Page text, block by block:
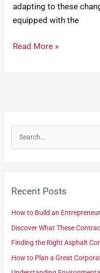
adapting to these
equipped with the
Read More »
c
o
r
Recent Posts
How to Build an
Discover What These
Finding the Right Asphalt
How to Plan a Great